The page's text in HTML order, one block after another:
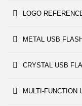
LOGO
METAL USB
CRYSTAL USB
MULTI-FUNCTION